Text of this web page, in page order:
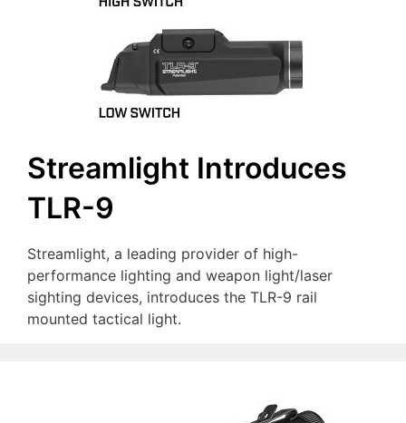
Streamlight Introduces
TLR-9
Streamlight, a leading provider of high-
performance lighting and weapon light/laser
sighting devices, introduces the TLR-9 rail
mounted tactical light.